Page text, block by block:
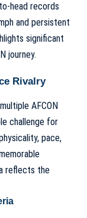
head records
and persistent
significant
journey.
Rivalry
AFCON
challenge for
pace,
reflects the